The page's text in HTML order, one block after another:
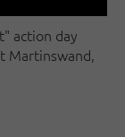
action day
Martinswand,